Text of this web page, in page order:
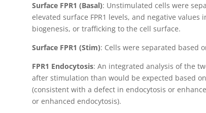
Surface FPR1 (Basal): Unstimulated cells were
elevated surface FPR1 levels, and negative
biogenesis, or trafficking to the cell surface.
Surface FPR1 (Stim): Cells were separated based
FPR1 Endocytosis: An integrated analysis of the
after stimulation than would be expected based
(consistent with a defect in endocytosis or
or enhanced endocytosis).